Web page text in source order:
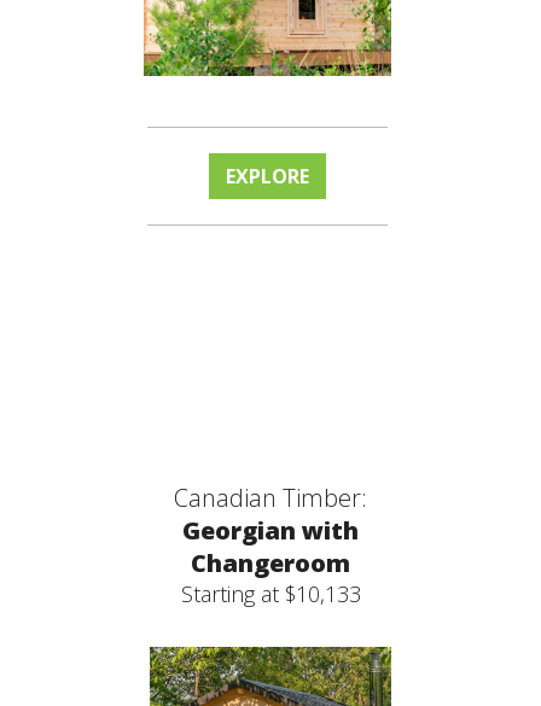
EXPLORE
Canadian Timber:
Georgian with
Changeroom
Starting at $10,133